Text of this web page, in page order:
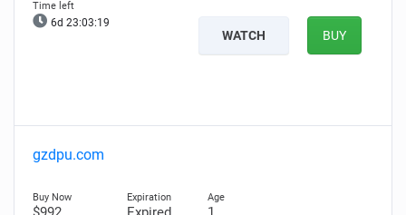
6d 23:03:18
WATCH BUY
gzdpu.com